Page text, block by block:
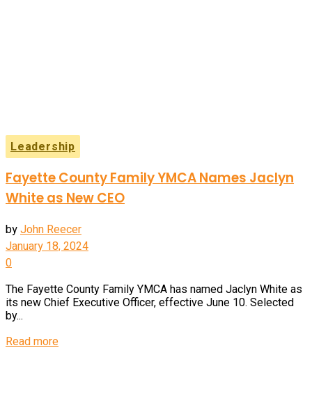
Leadership
Fayette County Family YMCA Names Jaclyn
White as New CEO
byJohn Reecer
January 18, 2024
0
The Fayette County Family YMCA has named Jaclyn White as
its new Chief Executive Officer, effective June 10. Selected
by...
Read moreDetails